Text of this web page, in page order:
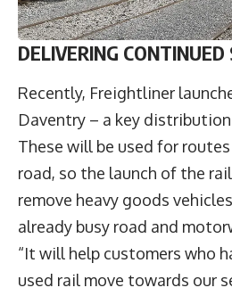
DELIVERING CONTINUED
Recently, Freightliner
Daventry – a key
These will be used for
road, so the launch of the
remove heavy goods
already busy road and
“It will help customers who
used rail move towards our